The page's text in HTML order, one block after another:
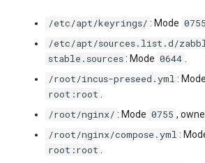
/etc/apt/keyrings/ : Mode 0755
/etc/apt/sources.list.d/
stable.sources : Mode 0644
/root/incus-preseed.yml : Mode
root:root
/root/nginx/ : Mode 0755 ,
/root/nginx/compose.yml :
root:root